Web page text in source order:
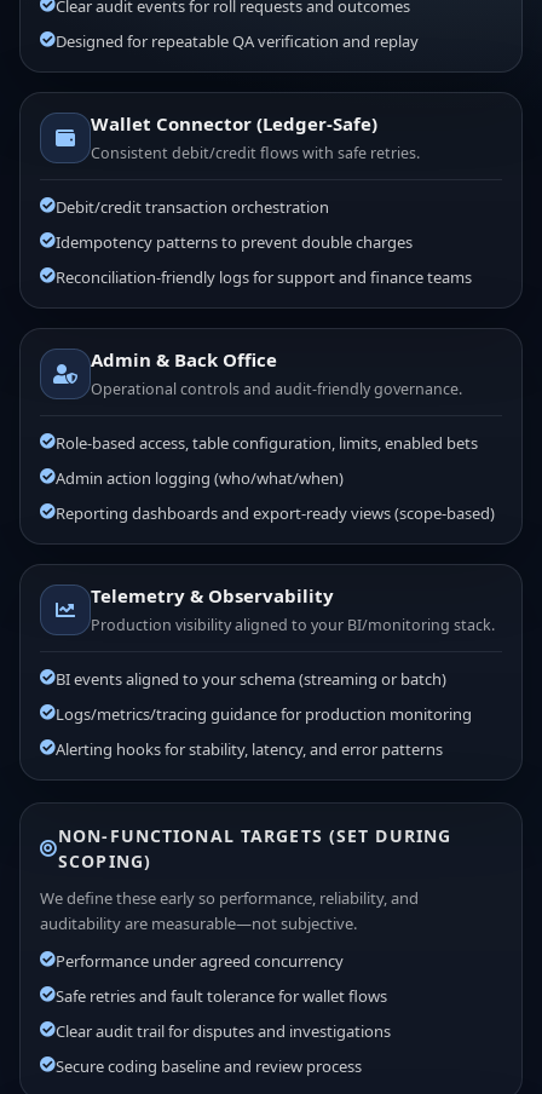
Clear audit events for roll requests and outcomes
Designed for repeatable QA verification and replay
Wallet Connector (Ledger-Safe)
Consistent debit/credit flows with safe retries.
Debit/credit transaction orchestration
Idempotency patterns to prevent double charges
Reconciliation-friendly logs for support and finance teams
Admin & Back Office
Operational controls and audit-friendly governance.
Role-based access, table configuration, limits, enabled bets
Admin action logging (who/what/when)
Reporting dashboards and export-ready views (scope-based)
Telemetry & Observability
Production visibility aligned to your BI/monitoring stack.
BI events aligned to your schema (streaming or batch)
Logs/metrics/tracing guidance for production monitoring
Alerting hooks for stability, latency, and error patterns
NON-FUNCTIONAL TARGETS (SET DURING
SCOPING)
We define these early so performance, reliability, and
auditability are measurable—not subjective.
Performance under agreed concurrency
Safe retries and fault tolerance for wallet flows
Clear audit trail for disputes and investigations
Secure coding baseline and review process